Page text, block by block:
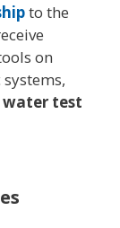
to the
on
water test